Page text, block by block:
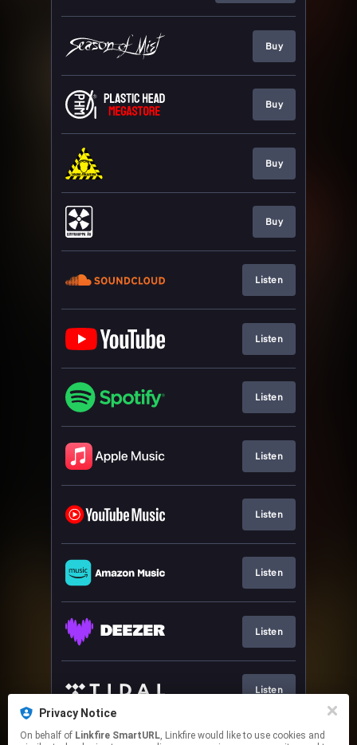
Privacy Notice
On behalf of Linkfire SmartURL, Linkfire would like to use cookies and
Buy
Buy
Buy
Buy
Listen
Listen
Listen
Listen
Listen
Listen
Listen
Listen
This page may contain affiliate links.